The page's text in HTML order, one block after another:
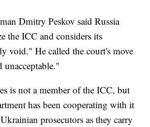
Dmitry Peskov said Russia
the ICC and considers its
void." He called the court's move
unacceptable."
is not a member of the ICC, but
has been cooperating with it
prosecutors as they carry